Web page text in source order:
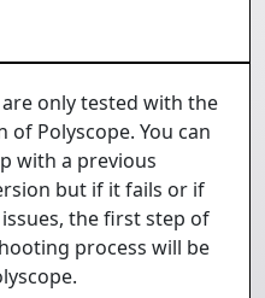
are only tested with the
of Polyscope. You can
with a previous
but if it fails or if
the first step of
process will be